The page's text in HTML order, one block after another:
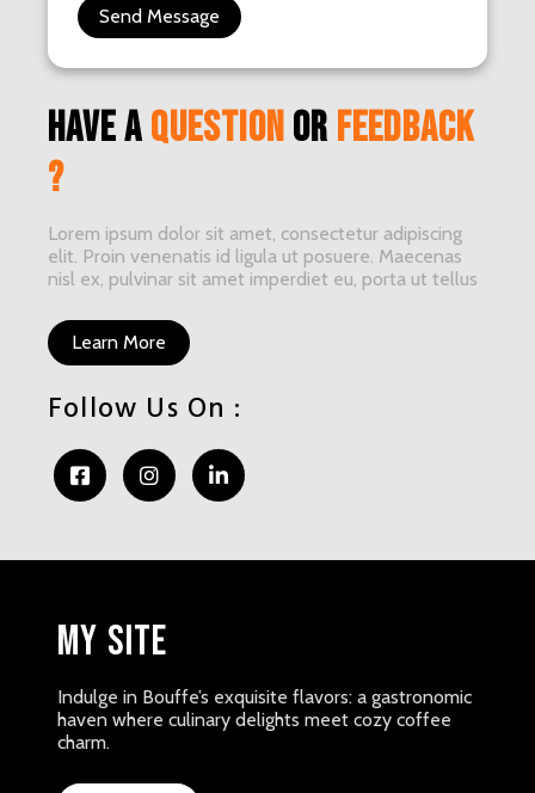
Send Message
have aquestionorfeedback
?
Lorem ipsum dolor sit amet, consectetur adipiscing
elit. Proin venenatis id ligula ut posuere. Maecenas
nisl ex, pulvinar sit amet imperdiet eu, porta ut tellus
Learn More
Follow Us On :
My Site
Indulge in Bouffe’s exquisite flavors: a gastronomic
haven where culinary delights meet cozy coffee
charm.